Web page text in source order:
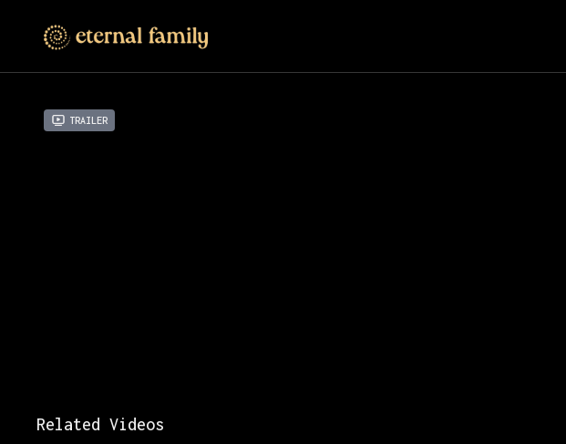
Trailer
Related Videos